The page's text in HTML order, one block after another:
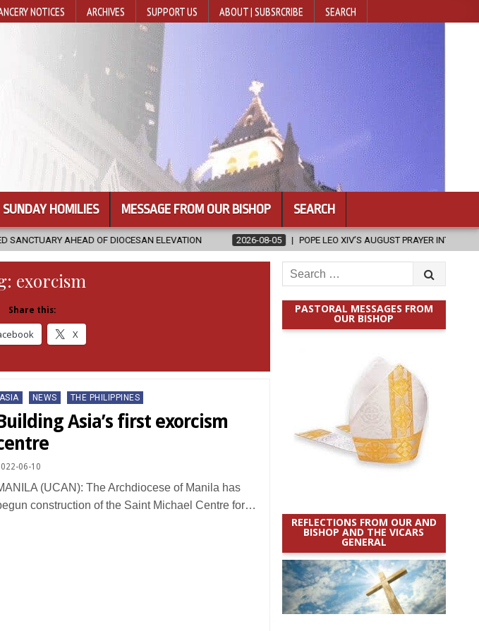
NOTICES ARCHIVES SUPPORT US ABOUT | SUBSRCRIBE SEARCH
HOMILIES MESSAGE FROM OUR BISHOP SEARCH
OF DIOCESAN ELEVATION 2026-08-05 POPE LEO XIV’S AUGUST PRAYER INTENTION IS ‘FOR
exorcism
Share this:
X
Posted
ASIA NEWS THE PHILIPPINES
Asia’s first exorcism
06-10
(UCAN): The Archdiocese of Manila has
construction of the Saint Michael Centre for…
Search
for:
PASTORAL MESSAGES FROM
OUR BISHOP
REFLECTIONS FROM OUR AND
BISHOP AND THE VICARS
GENERAL